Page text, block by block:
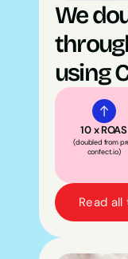
We
using
10 x ROAS
(doubled from
confect.io)
Read